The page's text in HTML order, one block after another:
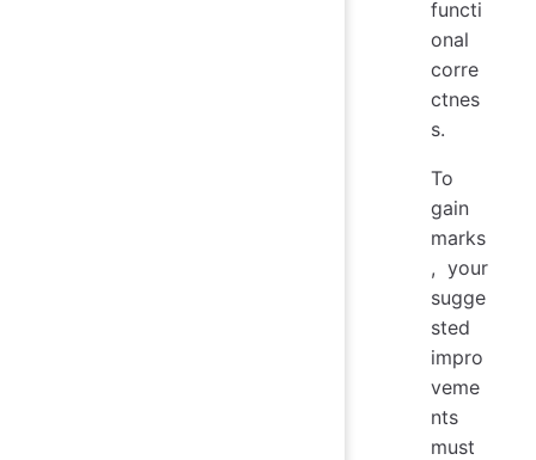
functi
onal
corre
ctnes
s.
To
gain
marks
, your
sugge
sted
impro
veme
nts
must